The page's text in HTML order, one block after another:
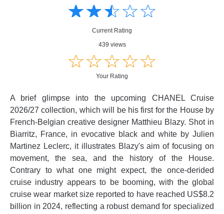
☆☆☆☆☆
★★★★★
Current Rating
439 views
☆☆☆☆☆
★★★★★
Your Rating
A brief glimpse into the upcoming CHANEL Cruise
2026/27 collection, which will be his first for the House by
French-Belgian creative designer Matthieu Blazy. Shot in
Biarritz, France, in evocative black and white by Julien
Martinez Leclerc, it illustrates Blazy's aim of focusing on
movement, the sea, and the history of the House.
Contrary to what one might expect, the once-derided
cruise industry appears to be booming, with the global
cruise wear market size reported to have reached US$8.2
billion in 2024, reflecting a robust demand for specialized